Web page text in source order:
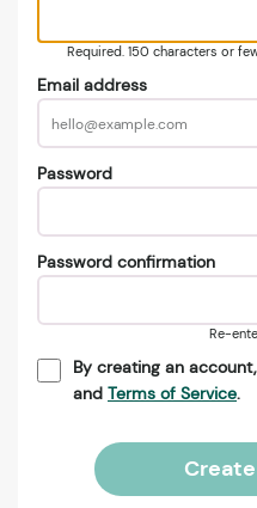
Required. 150 characters or
Email address
Password
Password confirmation
Re-
By creating an
and Terms of Service.